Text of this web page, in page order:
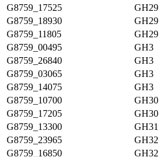
G8759_17525
GH29
G8759_18930
GH29
G8759_11805
GH29
G8759_00495
GH3
G8759_26840
GH3
G8759_03065
GH3
G8759_14075
GH3
G8759_10700
GH30
G8759_17205
GH30
G8759_13300
GH31
G8759_23965
GH32
G8759_16850
GH32